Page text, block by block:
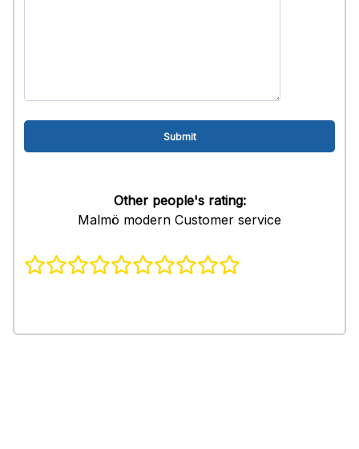
Other people's rating:
Malmö modern Customer service